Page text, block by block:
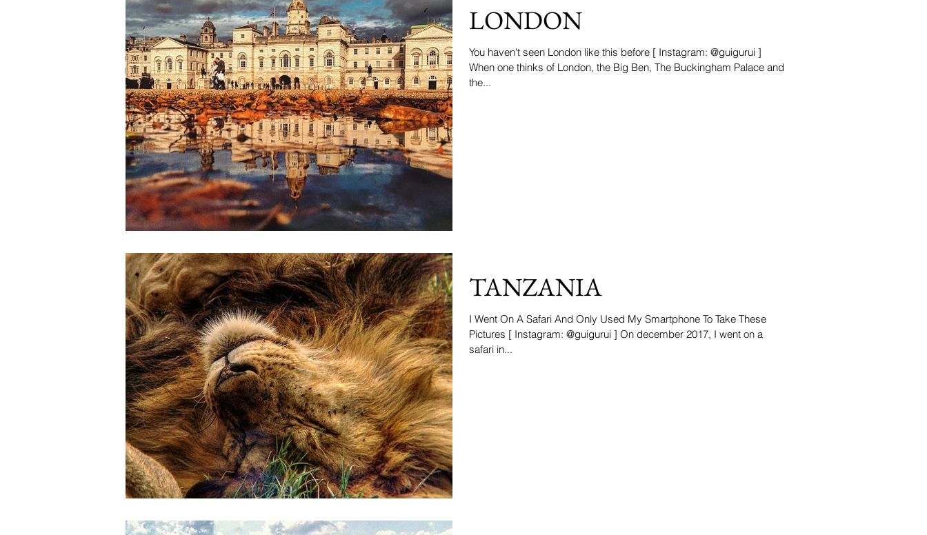
LONDON
You haven't seen London like this before [ Instagram: @guigurui ]
When one thinks of London, the Big Ben, The Buckingham Palace and
the...
TANZANIA
I Went On A Safari And Only Used My Smartphone To Take These
Pictures [ Instagram: @guigurui ] On december 2017, I went on a
safari in...